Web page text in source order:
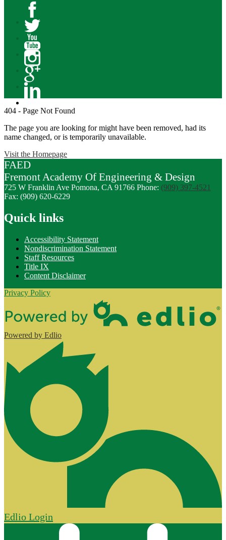
Facebook
Twitter
YouTube
Instagram
Google+
404 - Page Not Found
The page you are looking for might have been removed, had its
name changed, or is temporarily unavailable.
Visit the Homepage
FAED
Fremont Academy Of Engineering & Design
725 W Franklin Ave Pomona, CA 91766 Phone: (909) 397-4521
Fax: (909) 620-6229
Quick links
Accessibility Statement
Nondiscrimination Statement
Staff Resources
Title IX
Content Disclaimer
Privacy Policy
Powered by Edlio
Edlio Login